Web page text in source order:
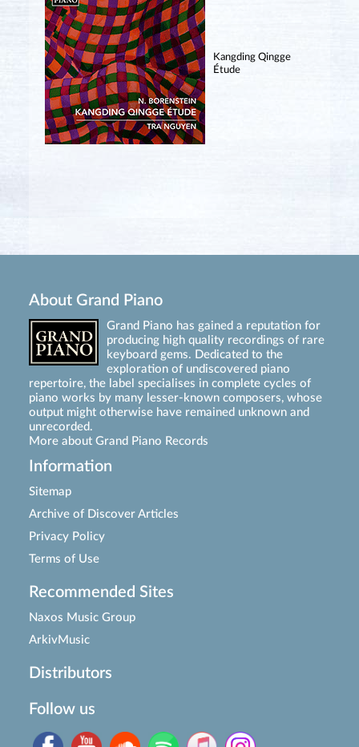
Kangding Qingge
Étude
About Grand Piano
Grand Piano has gained a reputation for
producing high quality recordings of rare
keyboard gems. Dedicated to the
exploration of undiscovered piano
repertoire, the label specialises in complete cycles of
piano works by many lesser-known composers, whose
output might otherwise have remained unknown and
unrecorded.
More about Grand Piano Records
Information
Sitemap
Archive of Discover Articles
Privacy Policy
Terms of Use
Recommended Sites
Naxos Music Group
ArkivMusic
Distributors
Follow us